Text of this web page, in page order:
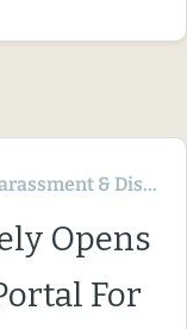
& Discrimination
Opens
For